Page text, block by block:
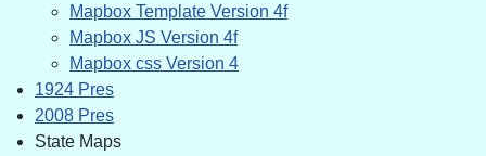
Mapbox Template Version 4f
Mapbox JS Version 4f
Mapbox css Version 4
1924 Pres
2008 Pres
State Maps